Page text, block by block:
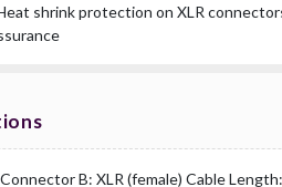
shrink protection on XLR
B: XLR (female) Cable